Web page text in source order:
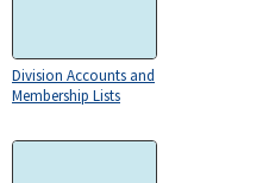
Division Accounts and
Membership Lists